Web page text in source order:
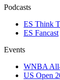
Podcasts
ES Think
ES Fancast
Events
WNBA
US Open